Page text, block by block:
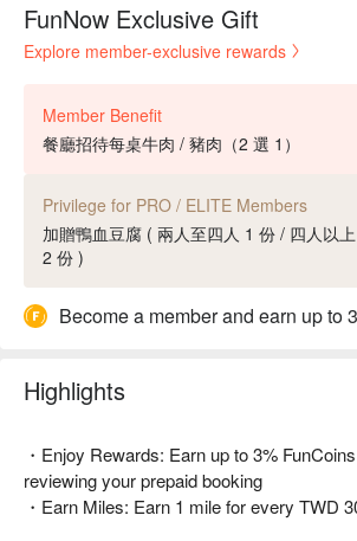
FunNow Exclusive Gift
Explore member-exclusive rewards
Member Benefit
餐廳招待每桌牛肉 / 豬肉（2 選 1）
Privilege for PRO / ELITE Members
加贈鴨血豆腐 ( 兩人至四人 1 份 / 四人以
2 份 )
Become a member and earn up to
Highlights
・Enjoy Rewards: Earn up to 3%
reviewing your prepaid booking
・Earn Miles: Earn 1 mile for every TWD